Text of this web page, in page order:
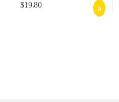
$19.80